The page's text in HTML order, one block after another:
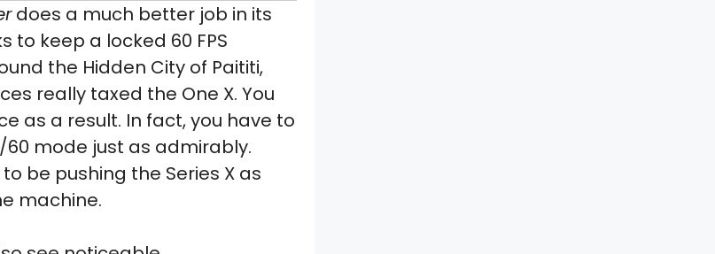
does a much better job in its
to keep a locked 60 FPS
the Hidden City of Paititi,
really taxed the One X. You
as a result. In fact, you have to
60 mode just as admirably.
be pushing the Series X as
machine.